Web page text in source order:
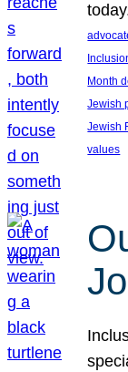
Month
Jewish
Jewish
values